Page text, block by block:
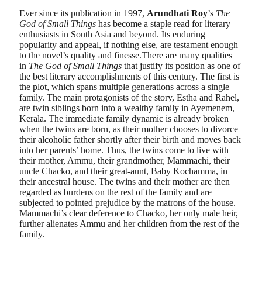
Ever since its publication in 1997, Arundhati Roy’s The
God of Small Things has become a staple read for literary
enthusiasts in South Asia and beyond. Its enduring
popularity and appeal, if nothing else, are testament enough
to the novel’s quality and finesse.There are many qualities
in The God of Small Things that justify its position as one of
the best literary accomplishments of this century. The first is
the plot, which spans multiple generations across a single
family. The main protagonists of the story, Estha and Rahel,
are twin siblings born into a wealthy family in Ayemenem,
Kerala. The immediate family dynamic is already broken
when the twins are born, as their mother chooses to divorce
their alcoholic father shortly after their birth and moves back
into her parents’ home. Thus, the twins come to live with
their mother, Ammu, their grandmother, Mammachi, their
uncle Chacko, and their great-aunt, Baby Kochamma, in
their ancestral house. The twins and their mother are then
regarded as burdens on the rest of the family and are
subjected to pointed prejudice by the matrons of the house.
Mammachi’s clear deference to Chacko, her only male heir,
further alienates Ammu and her children from the rest of the
family.